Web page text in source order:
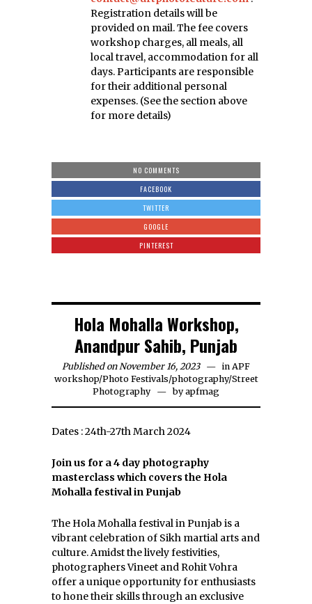
Registration details will be
provided on mail. The fee covers
workshop charges, all meals, all
local travel, accommodation for all
days. Participants are responsible
for their additional personal
expenses. (See the section above
for more details)
NO COMMENTS
FACEBOOK
TWITTER
GOOGLE
PINTEREST
Hola Mohalla Workshop,
Anandpur Sahib, Punjab
Published on November 16, 2023 in APF
workshop/Photo Festivals/photography/Street
Photography
byapfmag
Dates : 24th-27th March 2024
Join us for a 4 day photography
masterclass which covers the Hola
Mohalla festival in Punjab
The Hola Mohalla festival in Punjab is a
vibrant celebration of Sikh martial arts and
culture. Amidst the lively festivities,
photographers Vineet and Rohit Vohra
offer a unique opportunity for enthusiasts
to hone their skills through an exclusive